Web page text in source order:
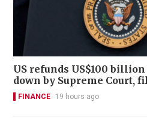
US refunds US$100
down by Supreme Court,
FINANCE 19 hours ago